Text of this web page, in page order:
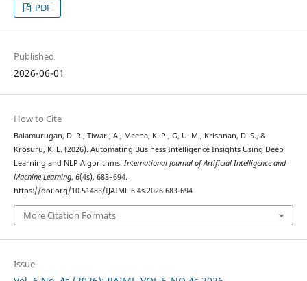
PDF
Published
2026-06-01
How to Cite
Balamurugan, D. R., Tiwari, A., Meena, K. P., G, U. M., Krishnan, D. S., &
Krosuru, K. L. (2026). Automating Business Intelligence Insights Using Deep
Learning and NLP Algorithms. International Journal of Artificial Intelligence and
Machine Learning, 6(4s), 683–694.
https://doi.org/10.51483/IJAIML.6.4s.2026.683-694
More Citation Formats
Issue